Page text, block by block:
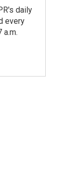
daily
every
a.m.